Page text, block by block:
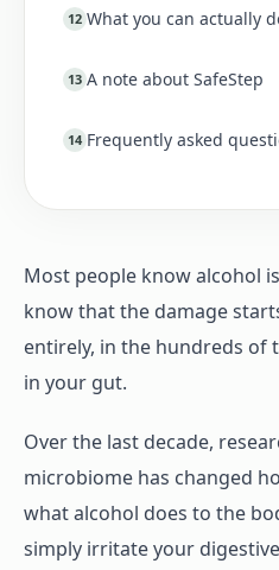
12 What you can actually
13 A note about SafeStep
14 Frequently asked
Most people know alcohol
know that the damage
entirely, in the hundreds of
in your gut.
Over the last decade,
microbiome has changed
what alcohol does to the
simply irritate your